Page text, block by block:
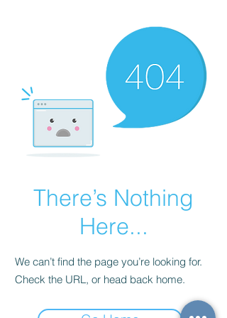
There’s Nothing
Here...
We can’t find the page you’re looking for.
Check the URL, or head back home.